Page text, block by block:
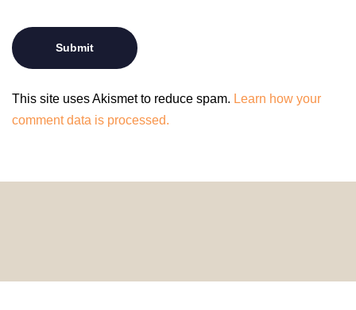
This site uses Akismet to reduce spam. Learn how your
comment data is processed.